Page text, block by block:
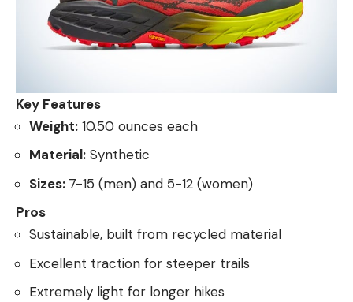
Key Features
Weight: 10.50 ounces each
Material: Synthetic
Sizes: 7-15 (men) and 5-12 (women)
Pros
Sustainable, built from recycled material
Excellent traction for steeper trails
Extremely light for longer hikes